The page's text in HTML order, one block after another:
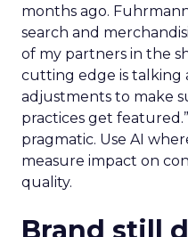
months ago.
search and
of my partners in the
cutting edge is talking
adjustments to make
practices get
pragmatic. Use AI
measure impact on
quality.